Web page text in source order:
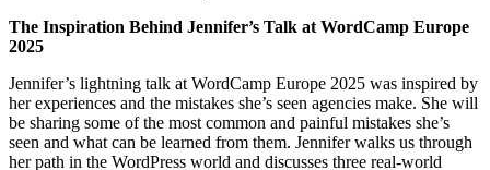
The Inspiration Behind Jennifer’s Talk at WordCamp Europe
2025
Jennifer’s lightning talk at WordCamp Europe 2025 was inspired by
her experiences and the mistakes she’s seen agencies make. She will
be sharing some of the most common and painful mistakes she’s
seen and what can be learned from them. Jennifer walks us through
her path in the WordPress world and discusses three real-world